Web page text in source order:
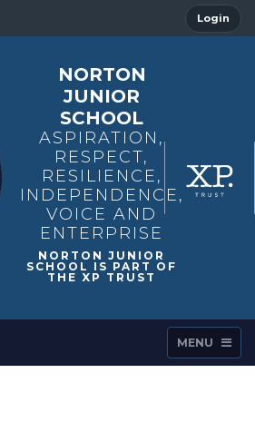
Login
NORTON
JUNIOR
SCHOOL
ASPIRATION,
RESPECT,
RESILIENCE,
INDEPENDENCE,
VOICE AND
ENTERPRISE
MENU